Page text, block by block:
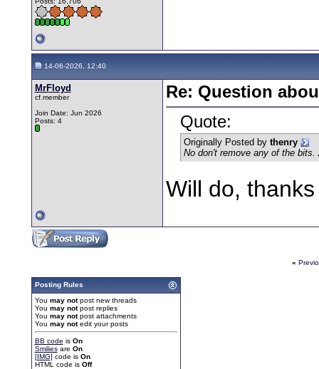
14-06-2026, 12:40
MrFloyd
cf.member
Join Date: Jun 2026
Posts: 4
Re: Question
Quote:
Originally Posted by thenry
No don't remove any of the
Will do,
«
Posting Rules
You may notpost new threads
You may notpost replies
You may notpost attachments
You may notedit your posts
BB code is On
Smiliesare On
[IMG] code is On
HTML code is Off